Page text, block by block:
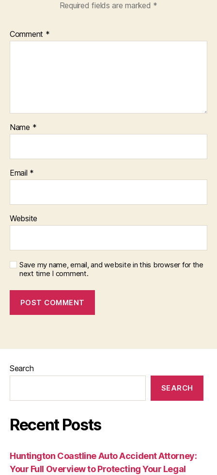
Required fields are marked *
Comment *
Name *
Email *
Website
Save my name, email, and website in this browser for the
next time I comment.
Search
SEARCH
Recent Posts
Huntington Coastline Auto Accident Attorney:
Your Full Overview to Protecting Your Legal